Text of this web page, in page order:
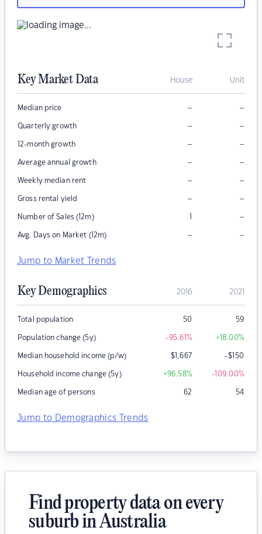
Key Market Data House Unit
Median price – –
Quarterly growth – –
12-month growth – –
Average annual growth – –
Weekly median rent – –
Gross rental yield – –
Number of Sales (12m) 1 –
Avg. Days on Market (12m) – –
Jump to Market Trends
Key Demographics 2016 2021
Total population 50 59
Population change (5y) -95.61% +18.00%
Median household income (p/w) $1,667 -$150
Household income change (5y) +96.58% -109.00%
Median age of persons 62 54
Jump to Demographics Trends
Find property data on every
suburb in Australia